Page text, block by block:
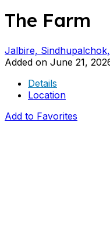
The Farm
Jalbire,
Added on June 21,
Details
Location
Add to Favorites